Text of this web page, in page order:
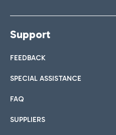
Support
FEEDBACK
SPECIAL ASSISTANCE
FAQ
SUPPLIERS